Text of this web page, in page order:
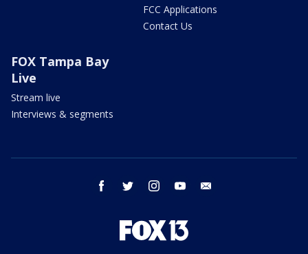
FCC Applications
Contact Us
FOX Tampa Bay
Live
Stream live
Interviews & segments
facebook twitter instagram youtube